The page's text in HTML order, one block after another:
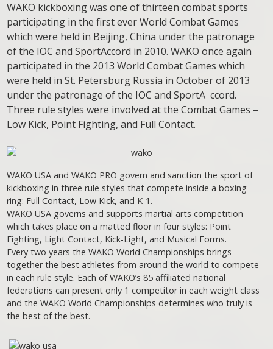
WAKO kickboxing was one of thirteen combat sports
participating in the first ever World Combat Games
which were held in Beijing, China under the patronage
of the IOC and SportAccord in 2010. WAKO once again
participated in the 2013 World Combat Games which
were held in St. Petersburg Russia in October of 2013
under the patronage of the IOC and SportA ccord.
Three rule styles were involved at the Combat Games –
Low Kick, Point Fighting, and Full Contact.
WAKO USA and WAKO PRO govern and sanction the sport of
kickboxing in three rule styles that compete inside a boxing
ring: Full Contact, Low Kick, and K-1.
WAKO USA governs and supports martial arts competition
which takes place on a matted floor in four styles: Point
Fighting, Light Contact, Kick-Light, and Musical Forms.
Every two years the WAKO World Championships brings
together the best athletes from around the world to compete
in each rule style. Each of WAKO’s 85 affiliated national
federations can present only 1 competitor in each weight class
and the WAKO World Championships determines who truly is
the best of the best.